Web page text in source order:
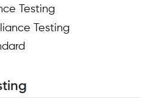
Testing
Testing